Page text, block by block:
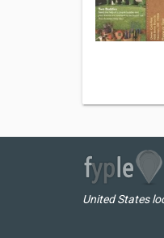
United States